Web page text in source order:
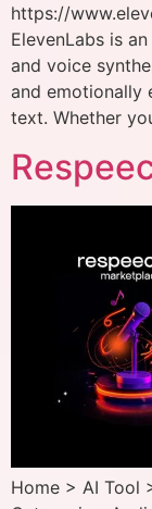
https://
ElevenLabs is
and voice
and emotionally
text. Whether
Home > AI Tool